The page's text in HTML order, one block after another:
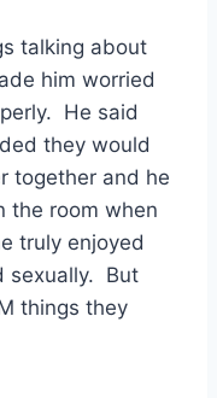
talking about
him worried
He said
they would
together and he
the room when
truly enjoyed
sexually. But
things they